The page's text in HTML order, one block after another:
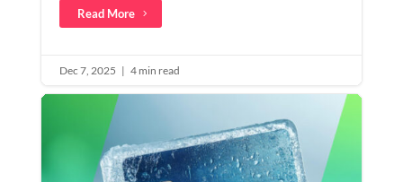
Read More
Dec 7, 2025 | 4 min read